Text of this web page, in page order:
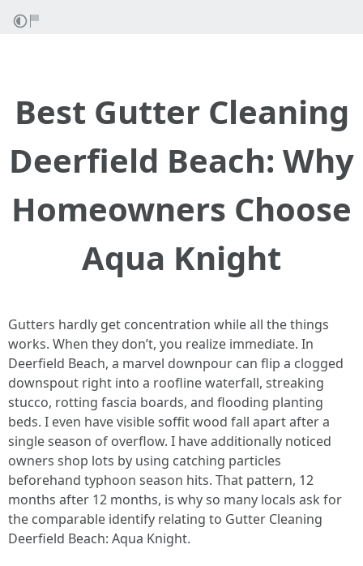
Best Gutter Cleaning
Deerfield Beach: Why
Homeowners Choose
Aqua Knight
Gutters hardly get concentration while all the things
works. When they don’t, you realize immediate. In
Deerfield Beach, a marvel downpour can flip a clogged
downspout right into a roofline waterfall, streaking
stucco, rotting fascia boards, and flooding planting
beds. I even have visible soffit wood fall apart after a
single season of overflow. I have additionally noticed
owners shop lots by using catching particles
beforehand typhoon season hits. That pattern, 12
months after 12 months, is why so many locals ask for
the comparable identify relating to Gutter Cleaning
Deerfield Beach: Aqua Knight.